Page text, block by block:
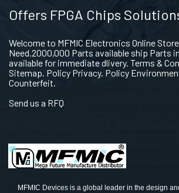
Offers FPGA Chips
Welcome to MFMIC Electronics Online
Need.2000,000 Parts available ship Parts
available for immediate dlivery. Terms &
Sitemap. Policy Privacy. Policy
Counterfeit.
Send us a RFQ
MFMIC Devices is a global leader in the design